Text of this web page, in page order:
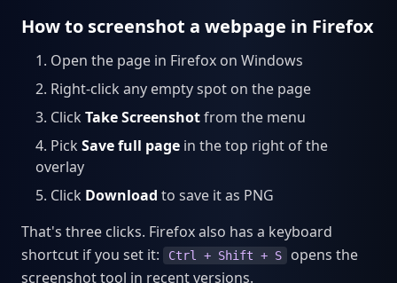
How to screenshot a webpage in Firefox
Open the page in Firefox on Windows
Right-click any empty spot on the page
Click Take Screenshotfrom the menu
Pick Save full page in the top right of the
overlay
Click Download to save it as PNG
That's three clicks. Firefox also has a keyboard
shortcut if you set it:
Ctrl + Shift + S
opens the
screenshot tool in recent versions.